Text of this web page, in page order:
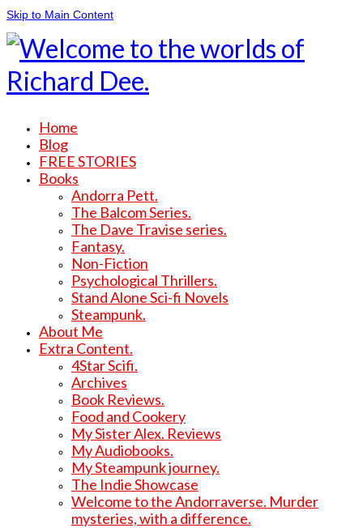
Skip to Main Content
Home
Blog
FREE STORIES
Books
Andorra Pett.
The Balcom Series.
The Dave Travise series.
Fantasy.
Non-Fiction
Psychological Thrillers.
Stand Alone Sci-fi Novels
Steampunk.
About Me
Extra Content.
4Star Scifi.
Archives
Book Reviews.
Food and Cookery
My Sister Alex. Reviews
My Audiobooks.
My Steampunk journey.
The Indie Showcase
Welcome to the Andorraverse. Murder
mysteries, with a difference.